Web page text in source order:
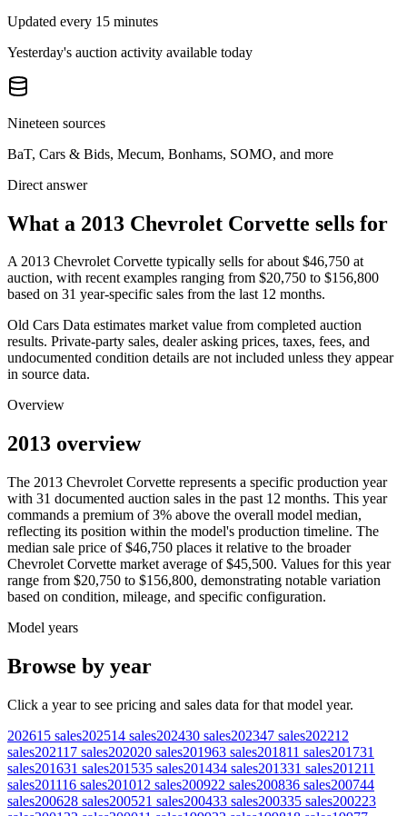
Updated every 15 minutes
Yesterday's auction activity available today
Nineteen sources
BaT, Cars & Bids, Mecum, Bonhams, SOMO, and more
Direct answer
What a 2013 Chevrolet Corvette sells for
A2013 Chevrolet Corvette typically sells for about $46,750 at
auction, with recent examples ranging from $20,750 to $156,800
based on 31 year-specific sales from the last 12 months.
Old Cars Data estimates market value from completed auction
results. Private-party sales, dealer asking prices, taxes, fees, and
undocumented condition details are not included unless they appear
in source data.
Overview
2013 overview
The 2013 Chevrolet Corvette represents a specific production year
with 31 documented auction sales in the past 12 months. This year
commands a premium of 3% above the overall model median,
reflecting its position within the model's production timeline. The
median sale price of $46,750 places it relative to the broader
Chevrolet Corvette market average of $45,500. Values for this year
range from $20,750 to $156,800, demonstrating notable variation
based on condition, mileage, and specific configuration.
Model years
Browse by year
Click a year to see pricing and sales data for that model year.
202615 sales202514 sales202430 sales202347 sales202212
sales202117 sales202020 sales201963 sales201811 sales201731
sales201631 sales201535 sales201434 sales201331 sales201211
sales201116 sales201012 sales200922 sales200836 sales200744
sales200628 sales200521 sales200433 sales200335 sales200223